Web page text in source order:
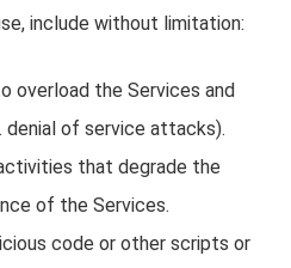
include without limitation:
overload the Services and
of service attacks).
that degrade the
of the Services.
code or other scripts or